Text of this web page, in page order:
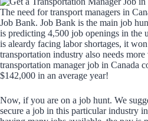
The need for transport managers in
Job Bank. Job Bank is the main job
is predicting 4,500 job openings in the
is aleardy facing labor shortages, it
transportation industry also needs
transportation manager job in Canada
$142,000 in an average year!
Now, if you are on a job hunt. We
secure a job in this particular industry